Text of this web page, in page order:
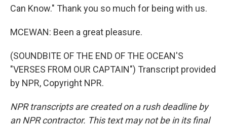
Can Know." Thank you so much for being with us.
MCEWAN: Been a great pleasure.
(SOUNDBITE OF THE END OF THE OCEAN'S
"VERSES FROM OUR CAPTAIN") Transcript provided
by NPR, Copyright NPR.
NPR transcripts are created on a rush deadline by
an NPR contractor. This text may not be in its final